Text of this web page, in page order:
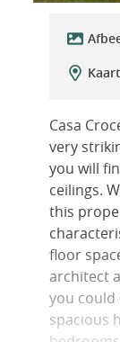
Kaart
Casa
very
you will
ceilings.
this
floor
architect
you
spacious